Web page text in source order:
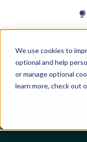
We use cookies to
optional and help
or manage optional
learn more, check out